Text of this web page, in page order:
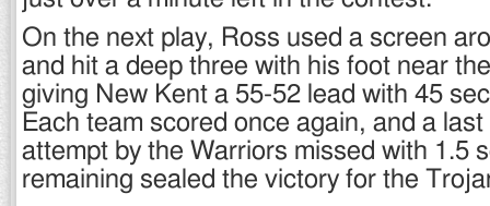
On the next play, Ross used a screen
and hit a deep three with his foot near
giving New Kent a 55-52 lead with 45
Each team scored once again, and a
attempt by the Warriors missed with 1.5
remaining sealed the victory for the